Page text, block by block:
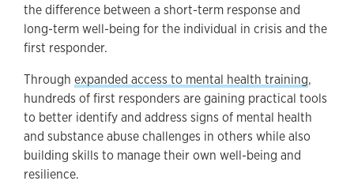
the difference between a short-term response and
long-term well-being for the individual in crisis and the
first responder.
Through expanded access to mental health training,
hundreds of first responders are gaining practical tools
to better identify and address signs of mental health
and substance abuse challenges in others while also
building skills to manage their own well-being and
resilience.